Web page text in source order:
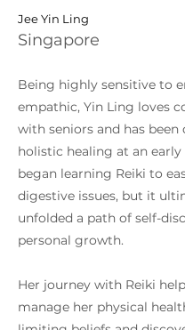
Jee Yin Ling
Singapore
Being highly sensitive to
empathic, Yin Ling loves
with seniors and has been
holistic healing at an early
began learning Reiki to
digestive issues, but it
unfolded a path of self-
personal growth.
Her journey with Reiki
manage her physical